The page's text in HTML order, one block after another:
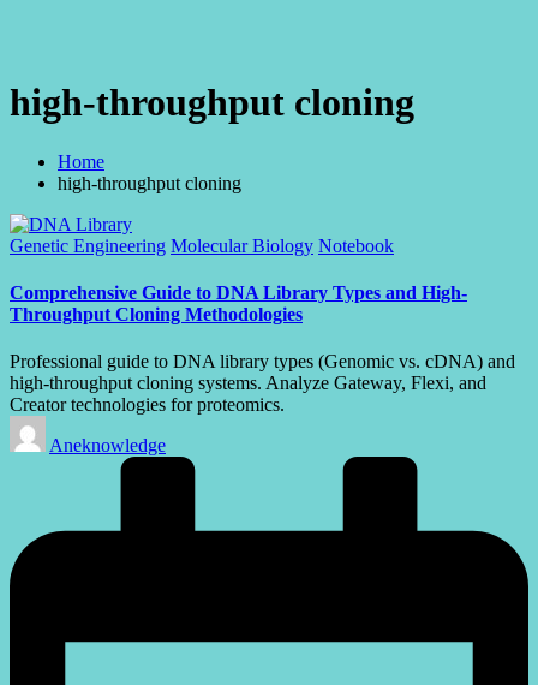
high-throughput cloning
Home
high-throughput cloning
Posted
Genetic Engineering Molecular Biology Notebook
Comprehensive Guide to DNA Library Types and High-
Throughput Cloning Methodologies
Professional guide to DNA library types (Genomic vs. cDNA) and
high-throughput cloning systems. Analyze Gateway, Flexi, and
Creator technologies for proteomics.
Posted
by
Aneknowledge